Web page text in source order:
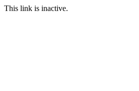
This link is inactive.